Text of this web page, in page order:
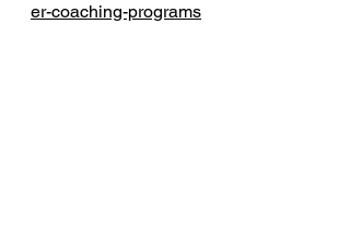
er-coaching-programs